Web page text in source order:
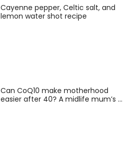
Cayenne pepper, Celtic salt, and
lemon water shot recipe
Can CoQ10 make motherhood
easier after 40? A midlife mum’s …